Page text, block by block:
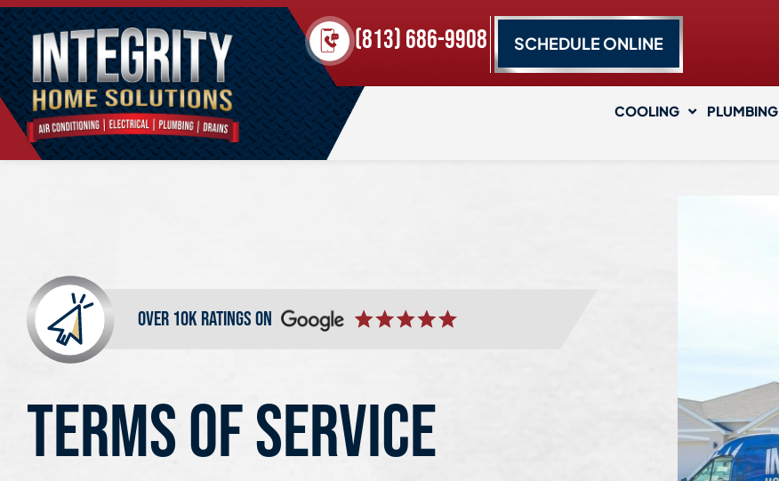
(813) 686-9908 SCHEDULE ONLINE
COOLING PLUMBING
over 10k ratings on
TERMS OF SERVICE